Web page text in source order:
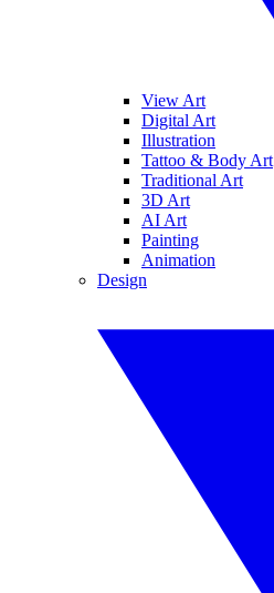
View Art
Digital Art
Illustration
Tattoo & Body Art
Traditional Art
3D Art
AI Art
Painting
Animation
Design